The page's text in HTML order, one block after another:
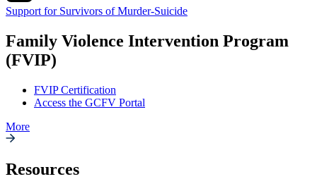
Support for Survivors of Murder-Suicide
Family Violence Intervention Program
(FVIP)
FVIP Certification
Access the GCFV Portal
More
Resources